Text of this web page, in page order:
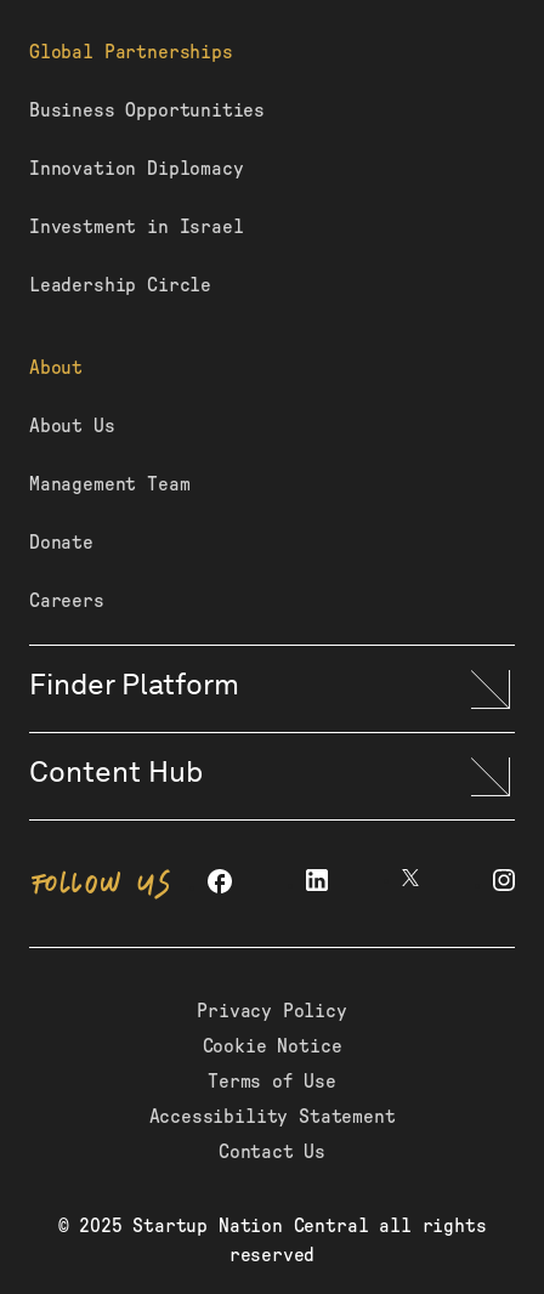
Global Partnerships
Business Opportunities
Innovation Diplomacy
Investment in Israel
Leadership Circle
About
About Us
Management Team
Donate
Careers
Finder Platform
Content Hub
FOLLOW US
Privacy Policy
Cookie Notice
Terms of Use
Accessibility Statement
Contact Us
© 2025 Startup Nation Central all rights
reserved